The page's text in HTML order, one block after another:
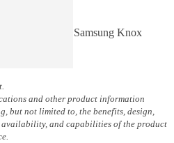
Samsung Knox
and other product information
but not limited to, the benefits, design,
availability, and capabilities of the product